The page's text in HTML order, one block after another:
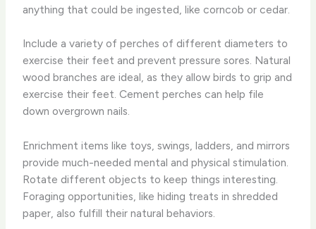
anything that could be ingested, like corncob or cedar.
Include a variety of perches of different diameters to
exercise their feet and prevent pressure sores. Natural
wood branches are ideal, as they allow birds to grip and
exercise their feet. Cement perches can help file
down overgrown nails.
Enrichment items like toys, swings, ladders, and mirrors
provide much-needed mental and physical stimulation.
Rotate different objects to keep things interesting.
Foraging opportunities, like hiding treats in shredded
paper, also fulfill their natural behaviors.